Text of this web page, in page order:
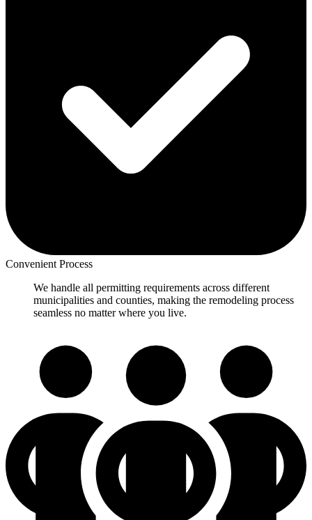
Convenient Process
We handle all permitting requirements across different
municipalities and counties, making the remodeling process
seamless no matter where you live.